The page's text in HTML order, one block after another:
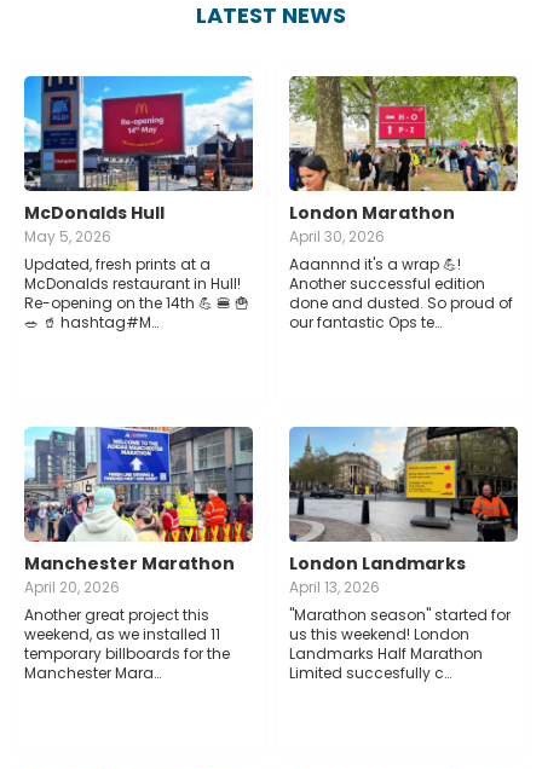
LATEST NEWS
McDonalds Hull
May 5, 2026
Updated, fresh prints at a
McDonalds restaurant in Hull!
Re-opening on the 14th 💪 🍔 🍟
🥗 🥤 hashtag#M…
London Marathon
April 30, 2026
Aaannnd it's a wrap 💪!
Another successful edition
done and dusted. So proud of
our fantastic Ops te…
Manchester Marathon
April 20, 2026
Another great project this
weekend, as we installed 11
temporary billboards for the
Manchester Mara…
London Landmarks
April 13, 2026
"Marathon season" started for
us this weekend! London
Landmarks Half Marathon
Limited succesfully c…